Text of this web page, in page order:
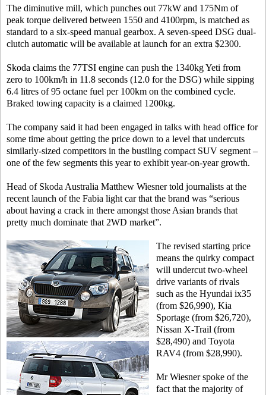
The diminutive mill, which punches out 77kW and 175Nm of
peak torque delivered between 1550 and 4100rpm, is matched as
standard to a six-speed manual gearbox. A seven-speed DSG dual-
clutch automatic will be available at launch for an extra $2300.
Skoda claims the 77TSI engine can push the 1340kg Yeti from
zero to 100km/h in 11.8 seconds (12.0 for the DSG) while sipping
6.4 litres of 95 octane fuel per 100km on the combined cycle.
Braked towing capacity is a claimed 1200kg.
The company said it had been engaged in talks with head office for
some time about getting the price down to a level that undercuts
similarly-sized competitors in the bustling compact SUV segment –
one of the few segments this year to exhibit year-on-year growth.
Head of Skoda Australia Matthew Wiesner told journalists at the
recent launch of the Fabia light car that the brand was “serious
about having a crack in there amongst those Asian brands that
pretty much dominate that 2WD market”.
The revised starting price
means the quirky compact
will undercut two-wheel
drive variants of rivals
such as the Hyundai ix35
(from $26,990), Kia
Sportage (from $26,720),
Nissan X-Trail (from
$28,490) and Toyota
RAV4 (from $28,990).
Mr Wiesner spoke of the
fact that the majority of